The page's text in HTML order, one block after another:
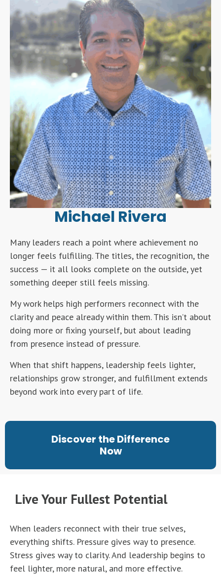
Michael Rivera
Many leaders reach a point where achievement no
longer feels fulfilling. The titles, the recognition, the
success — it all looks complete on the outside, yet
something deeper still feels missing.
My work helps high performers reconnect with the
clarity and peace already within them. This isn’t about
doing more or fixing yourself, but about leading
from presence instead of pressure.
When that shift happens, leadership feels lighter,
relationships grow stronger, and fulfillment extends
beyond work into every part of life.
Discover the Difference
Now
Live Your Fullest Potential
When leaders reconnect with their true selves,
everything shifts. Pressure gives way to presence.
Stress gives way to clarity. And leadership begins to
feel lighter, more natural, and more effective.